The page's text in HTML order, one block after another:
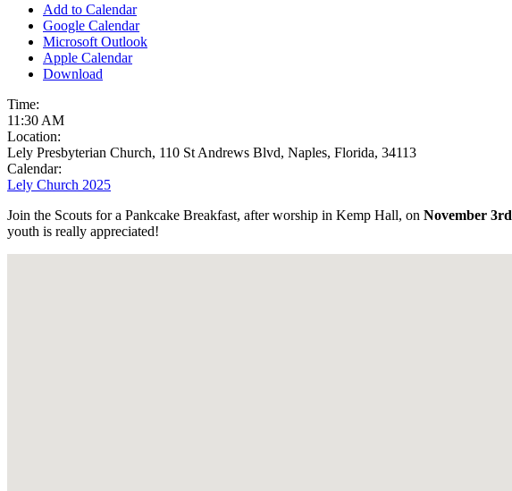
Add to Calendar
Google Calendar
Microsoft Outlook
Apple Calendar
Download
Time:
11:30 AM
Location:
Lely Presbyterian Church, 110 St Andrews Blvd, Naples, Florida, 34113
Calendar:
Lely Church 2025
Join the Scouts for a Pankcake Breakfast, after worship in Kemp Hall, on November 3rd
youth is really appreciated!